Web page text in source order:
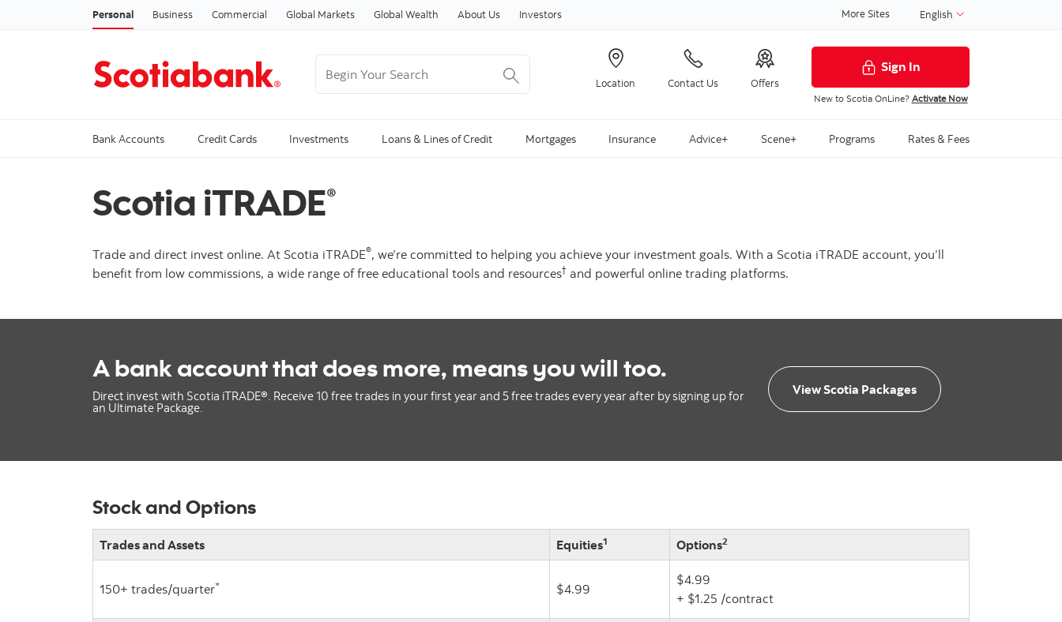
Skip to content
Personal Business Commercial Global Markets Global Wealth About Us Investors More Sites English
Location Contact Us Offers
Sign In
New to Scotia OnLine? Activate Now
Bank Accounts Credit Cards Investments Loans & Lines of Credit Mortgages Insurance Advice+ Scene+ Programs Rates & Fees
Scotia iTRADE®
Trade and direct invest online. At Scotia iTRADE®, we’re committed to helping you achieve your investment goals. With a Scotia iTRADE account, you’ll
benefit from low commissions, a wide range of free educational tools and resources† and powerful online trading platforms.
A bank account that does more, means you will too.
Direct invest with Scotia iTRADE®. Receive 10 free trades in your first year and 5 free trades every year after by signing up for
an Ultimate Package.
View Scotia Packages
Stock and Options
Trades and Assets Equities1 Options2
150+ trades/quarter* $4.99
$4.99
+ $1.25 /contract